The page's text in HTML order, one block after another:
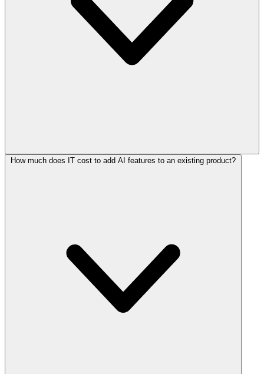
How much does IT cost to add AI features to an existing product?